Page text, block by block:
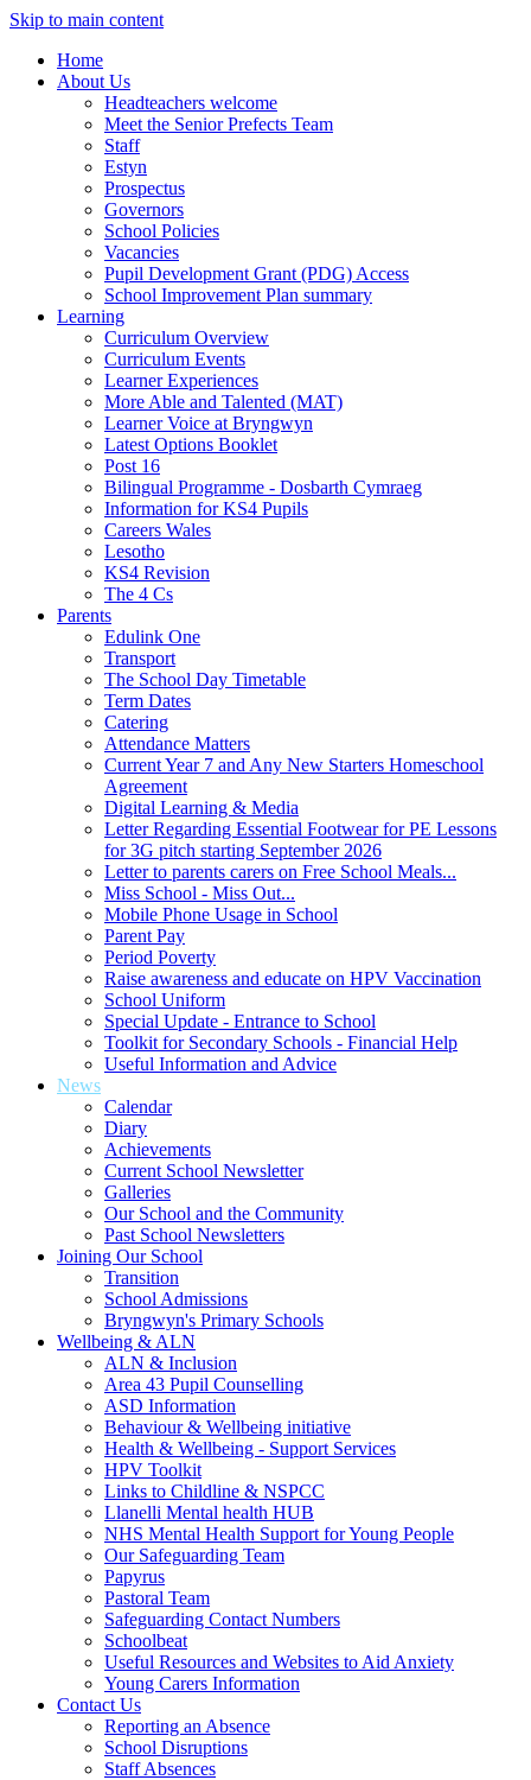
Skip to main content
Home
About Us
Headteachers welcome
Meet the Senior Prefects Team
Staff
Estyn
Prospectus
Governors
School Policies
Vacancies
Pupil Development Grant (PDG) Access
School Improvement Plan summary
Learning
Curriculum Overview
Curriculum Events
Learner Experiences
More Able and Talented (MAT)
Learner Voice at Bryngwyn
Latest Options Booklet
Post 16
Bilingual Programme - Dosbarth Cymraeg
Information for KS4 Pupils
Careers Wales
Lesotho
KS4 Revision
The 4 Cs
Parents
Edulink One
Transport
The School Day Timetable
Term Dates
Catering
Attendance Matters
Current Year 7 and Any New Starters Homeschool
Agreement
Digital Learning & Media
Letter Regarding Essential Footwear for PE Lessons
for 3G pitch starting September 2026
Letter to parents carers on Free School Meals...
Miss School - Miss Out...
Mobile Phone Usage in School
Parent Pay
Period Poverty
Raise awareness and educate on HPV Vaccination
School Uniform
Special Update - Entrance to School
Toolkit for Secondary Schools - Financial Help
Useful Information and Advice
News
Calendar
Diary
Achievements
Current School Newsletter
Galleries
Our School and the Community
Past School Newsletters
Joining Our School
Transition
School Admissions
Bryngwyn's Primary Schools
Wellbeing & ALN
ALN & Inclusion
Area 43 Pupil Counselling
ASD Information
Behaviour & Wellbeing initiative
Health & Wellbeing - Support Services
HPV Toolkit
Links to Childline & NSPCC
Llanelli Mental health HUB
NHS Mental Health Support for Young People
Our Safeguarding Team
Papyrus
Pastoral Team
Safeguarding Contact Numbers
Schoolbeat
Useful Resources and Websites to Aid Anxiety
Young Carers Information
Contact Us
Reporting an Absence
School Disruptions
Staff Absences